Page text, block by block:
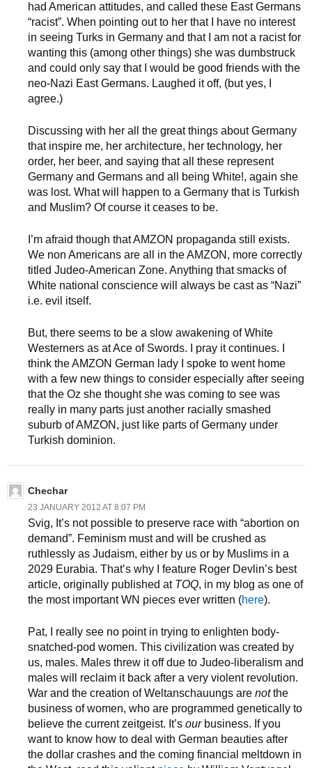
had American attitudes, and called these East Germans
“racist”. When pointing out to her that I have no interest
in seeing Turks in Germany and that I am not a racist for
wanting this (among other things) she was dumbstruck
and could only say that I would be good friends with the
neo-Nazi East Germans. Laughed it off, (but yes, I
agree.)
Discussing with her all the great things about Germany
that inspire me, her architecture, her technology, her
order, her beer, and saying that all these represent
Germany and Germans and all being White!, again she
was lost. What will happen to a Germany that is Turkish
and Muslim? Of course it ceases to be.
I’m afraid though that AMZON propaganda still exists.
We non Americans are all in the AMZON, more correctly
titled Judeo-American Zone. Anything that smacks of
White national conscience will always be cast as “Nazi”
i.e. evil itself.
But, there seems to be a slow awakening of White
Westerners as at Ace of Swords. I pray it continues. I
think the AMZON German lady I spoke to went home
with a few new things to consider especially after seeing
that the Oz she thought she was coming to see was
really in many parts just another racially smashed
suburb of AMZON, just like parts of Germany under
Turkish dominion.
Chechar
23 JANUARY 2012 AT 8:07 PM
Svig, It’s not possible to preserve race with “abortion on
demand”. Feminism must and will be crushed as
ruthlessly as Judaism, either by us or by Muslims in a
2029 Eurabia. That’s why I feature Roger Devlin’s best
article, originally published at TOQ, in my blog as one of
the most important WN pieces ever written (here).
Pat, I really see no point in trying to enlighten body-
snatched-pod women. This civilization was created by
us, males. Males threw it off due to Judeo-liberalism and
males will reclaim it back after a very violent revolution.
War and the creation of Weltanschauungs are notthe
business of women, who are programmed genetically to
believe the current zeitgeist. It’s our business. If you
want to know how to deal with German beauties after
the dollar crashes and the coming financial meltdown in